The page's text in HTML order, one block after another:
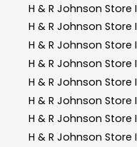
H & R Johnson Store
H & R Johnson Store
H & R Johnson Store
H & R Johnson Store
H & R Johnson Store
H & R Johnson Store
H & R Johnson Store
H & R Johnson Store